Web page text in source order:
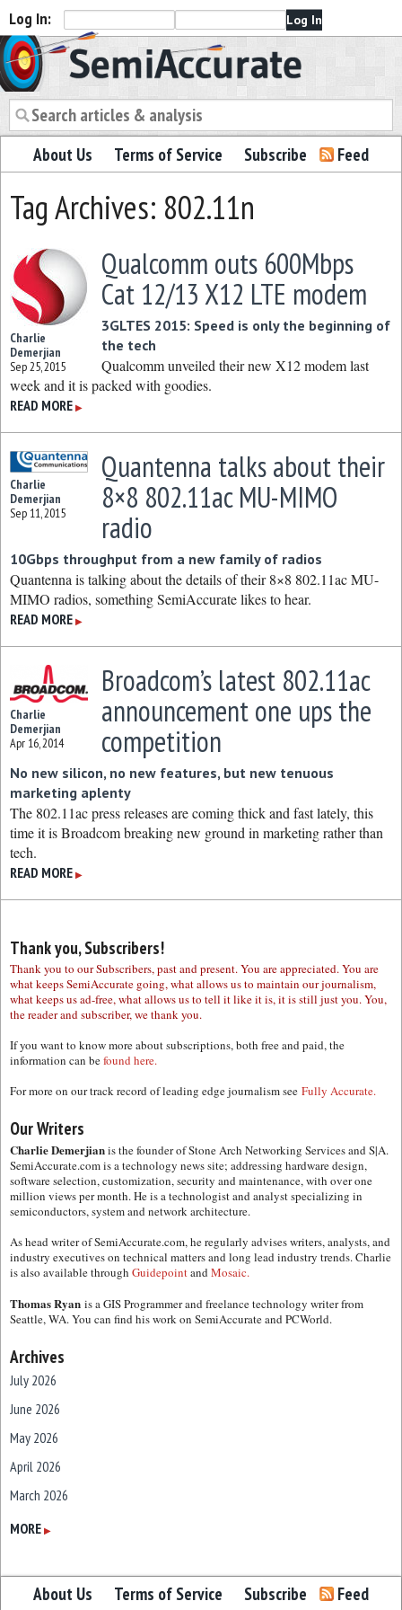
Log In:
Semiaccurate
About Us Terms of Service Subscribe Feed
Tag Archives: 802.11n
Charlie
Demerjian
Sep 25, 2015
Qualcomm outs 600Mbps
Cat 12/13 X12 LTE modem
3GLTES 2015: Speed is only the beginning of
the tech
Qualcomm unveiled their new X12 modem last
week and it is packed with goodies.
READ MORE ▶
Charlie
Demerjian
Sep 11, 2015
Quantenna talks about their
8×8 802.11ac MU-MIMO
radio
10Gbps throughput from a new family of radios
Quantenna is talking about the details of their 8×8 802.11ac MU-
MIMO radios, something SemiAccurate likes to hear.
READ MORE ▶
Charlie
Demerjian
Apr 16, 2014
Broadcom’s latest 802.11ac
announcement one ups the
competition
No new silicon, no new features, but new tenuous
marketing aplenty
The 802.11ac press releases are coming thick and fast lately, this
time it is Broadcom breaking new ground in marketing rather than
tech.
READ MORE ▶
Thank you, Subscribers!
Thank you to our Subscribers, past and present. You are appreciated. You are
what keeps SemiAccurate going, what allows us to maintain our journalism,
what keeps us ad-free, what allows us to tell it like it is, it is still just you. You,
the reader and subscriber, we thank you.
If you want to know more about subscriptions, both free and paid, the
information can befound here.
For more on our track record of leading edge journalism see Fully Accurate.
Our Writers
Charlie Demerjianis the founder of Stone Arch Networking Services and S|A.
SemiAccurate.com is a technology news site; addressing hardware design,
software selection, customization, security and maintenance, with over one
million views per month. He is a technologist and analyst specializing in
semiconductors, system and network architecture.
As head writer of SemiAccurate.com, he regularly advises writers, analysts, and
industry executives on technical matters and long lead industry trends. Charlie
is also available through GuidepointandMosaic.
Thomas Ryan is a GIS Programmer and freelance technology writer from
Seattle, WA. You can find his work on SemiAccurate and PCWorld.
Archives
July 2026
June 2026
May 2026
April 2026
March 2026
February 2026
December 2025
MORE ▶
About Us Terms of Service Subscribe Feed